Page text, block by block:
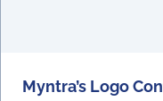
Myntra’s Logo